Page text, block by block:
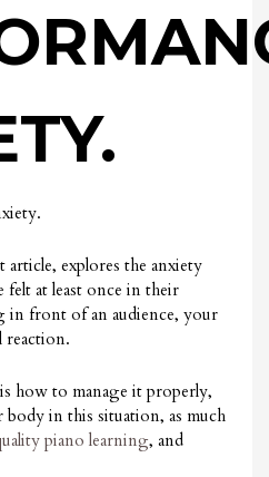
explores the anxiety
felt at least once in their
front of an audience, your
reaction.
how to manage it properly,
body in this situation, as much
piano learning, and